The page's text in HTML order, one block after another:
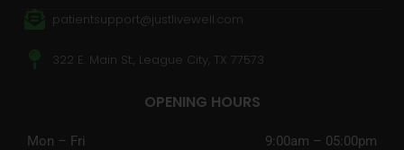
patientsupport@justlivewell.com
322 E. Main St., League City, TX 77573
OPENING HOURS
Mon – Fri 9:00am – 05:00pm